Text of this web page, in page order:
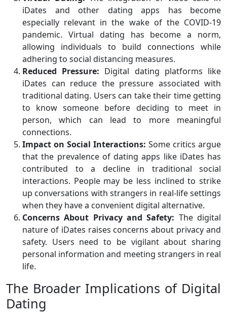
iDates and other dating apps has become
especially relevant in the wake of the COVID-19
pandemic. Virtual dating has become a norm,
allowing individuals to build connections while
adhering to social distancing measures.
Reduced Pressure: Digital dating platforms like
iDates can reduce the pressure associated with
traditional dating. Users can take their time getting
to know someone before deciding to meet in
person, which can lead to more meaningful
connections.
Impact on Social Interactions: Some critics argue
that the prevalence of dating apps like iDates has
contributed to a decline in traditional social
interactions. People may be less inclined to strike
up conversations with strangers in real-life settings
when they have a convenient digital alternative.
Concerns About Privacy and Safety: The digital
nature of iDates raises concerns about privacy and
safety. Users need to be vigilant about sharing
personal information and meeting strangers in real
life.
The Broader Implications of Digital
Dating